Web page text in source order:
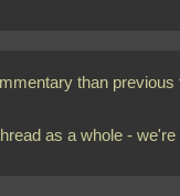
than previous
as a whole -